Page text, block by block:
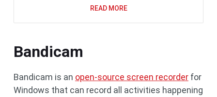
READ MORE
Bandicam
Bandicam is an open-source screen recorder for
Windows that can record all activities happening